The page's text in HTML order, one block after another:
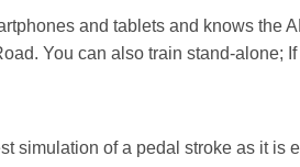
and tablets and knows the
You can also train stand-alone;
simulation of a pedal stroke as it